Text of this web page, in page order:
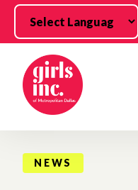
Skip to main content
NEWS